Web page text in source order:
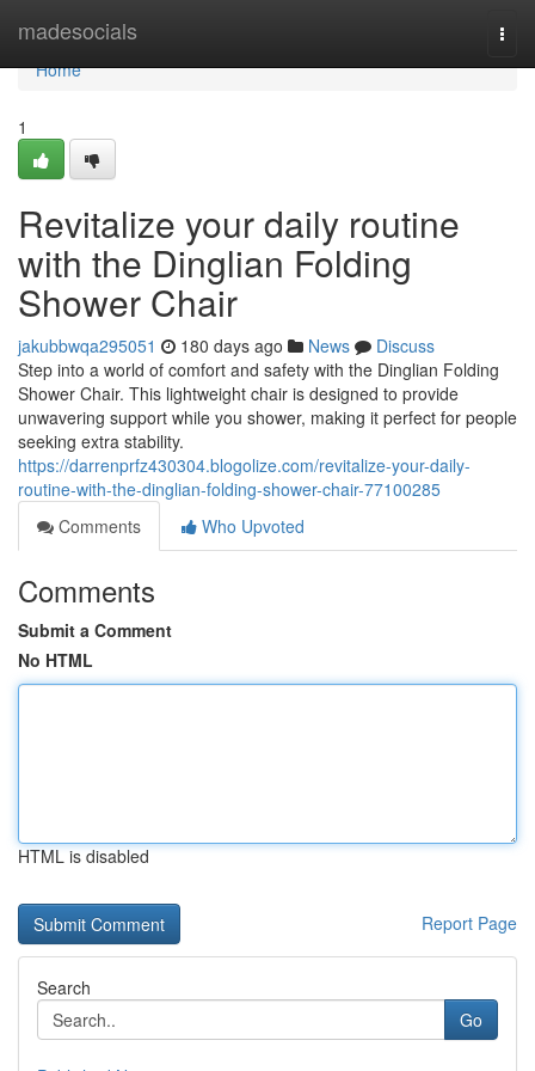
madesocials
Home
Home
1
Revitalize your daily routine
with the Dinglian Folding
Shower Chair
jakubbwqa295051 180 days ago News
Discuss
Step into a world of comfort and safety with the Dinglian Folding
Shower Chair. This lightweight chair is designed to provide
unwavering support while you shower, making it perfect for people
seeking extra stability.
https://darrenprfz430304.blogolize.com/revitalize-your-daily-
routine-with-the-dinglian-folding-shower-chair-77100285
Comments
Who Upvoted
Comments
Submit a Comment
No HTML
HTML is disabled
Report Page
Search
Go